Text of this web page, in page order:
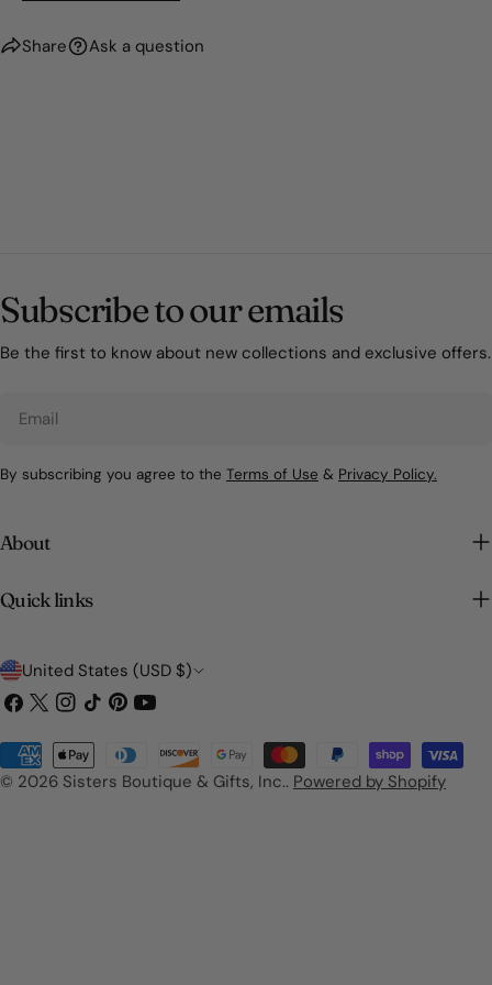
Share Ask a question
Subscribe to our emails
Be the first to know about new collections and exclusive offers.
By subscribing you agree to the Terms of Use & Privacy Policy.
About
Quick links
C
o
u
n
United States (USD $)
Facebook
X
Instagram
TikTokPinterest
YouTube
© 2026 Sisters Boutique & Gifts, Inc.. Powered by Shopify
Payment
methods